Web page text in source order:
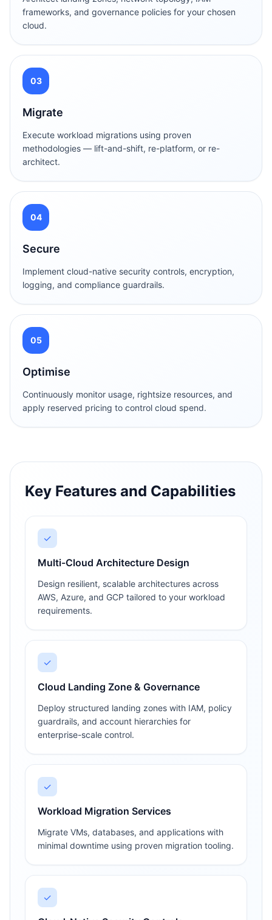
frameworks, and governance policies for your chosen
cloud.
03
Migrate
Execute workload migrations using proven
methodologies — lift-and-shift, re-platform, or re-
architect.
04
Secure
Implement cloud-native security controls, encryption,
logging, and compliance guardrails.
05
Optimise
Continuously monitor usage, rightsize resources, and
apply reserved pricing to control cloud spend.
Key Features and Capabilities
✓
Multi-Cloud Architecture Design
Design resilient, scalable architectures across
AWS, Azure, and GCP tailored to your workload
requirements.
✓
Cloud Landing Zone & Governance
Deploy structured landing zones with IAM, policy
guardrails, and account hierarchies for
enterprise-scale control.
✓
Workload Migration Services
Migrate VMs, databases, and applications with
minimal downtime using proven migration tooling.
✓